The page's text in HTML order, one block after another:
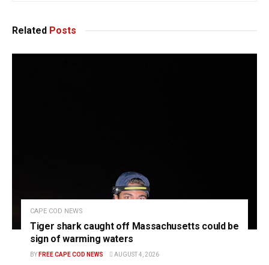
Related Posts
CAPE COD NEWS
Tiger shark caught off Massachusetts could be
sign of warming waters
BY FREE CAPE COD NEWS AUGUST 4, 2026